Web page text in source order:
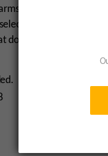
that have the
Do not use on
does not have the